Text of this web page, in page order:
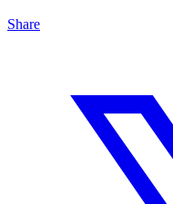
Share